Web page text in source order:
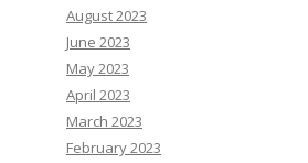
August 2023
June 2023
May 2023
April 2023
March 2023
February 2023